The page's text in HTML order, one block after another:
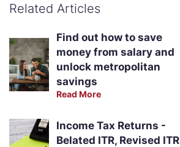
Related Articles
Find out how to save
money from salary and
unlock metropolitan
savings
Read More
Income Tax Returns -
Belated ITR, Revised ITR